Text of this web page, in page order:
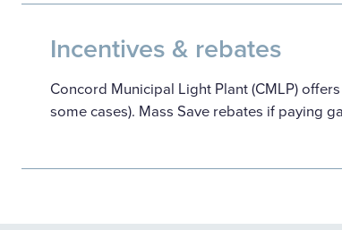
Incentives & rebates
Concord Municipal Light Plant (CMLP)
some cases). Mass Save rebates if paying